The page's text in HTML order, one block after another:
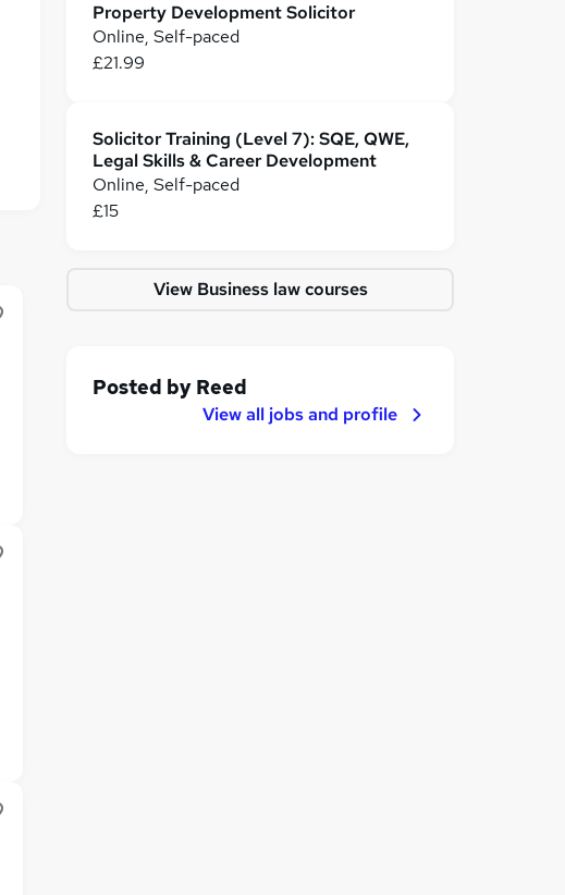
Property Development Solicitor
Online, Self-paced
£21.99
Solicitor Training (Level 7): SQE, QWE,
Legal Skills & Career Development
Online, Self-paced
£15
View Business law courses
Posted by Reed
View all jobs and profile